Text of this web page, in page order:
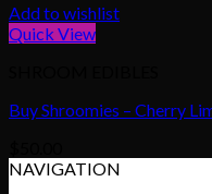
Add to wishlist
Quick View
Buy Shroomies – Cherry
NAVIGATION